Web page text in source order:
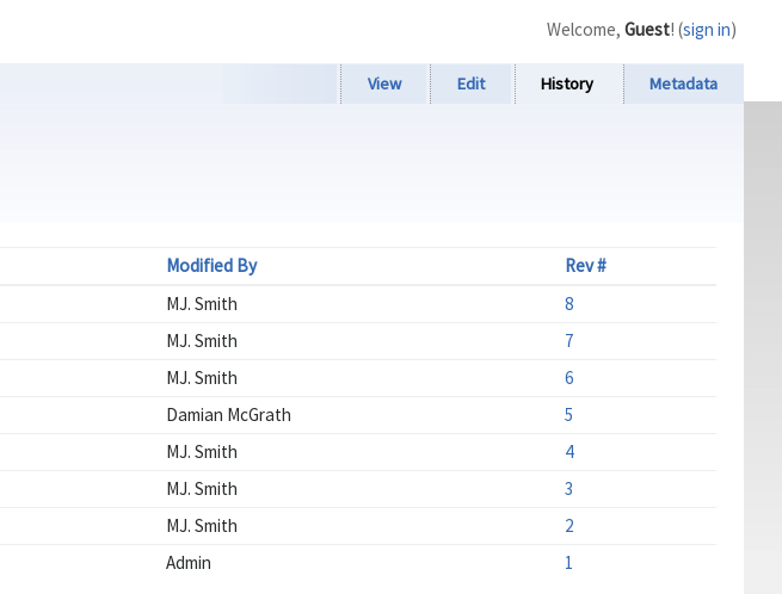
View Edit History Metadata
Modified By
Rev #
MJ. Smith
8
MJ. Smith
7
MJ. Smith
6
Damian McGrath
5
MJ. Smith
4
MJ. Smith
3
MJ. Smith
2
Admin 1
Welcome, Guest! (sign in)